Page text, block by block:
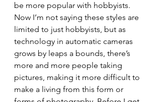
be more popular with hobbyists.
Now I’m not saying these styles are
limited to just hobbyists, but as
technology in automatic cameras
grows by leaps a bounds, there’s
more and more people taking
pictures, making it more difficult to
make a living from this form or